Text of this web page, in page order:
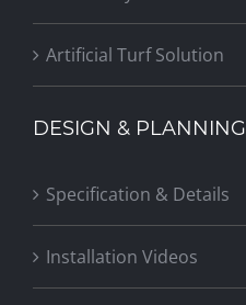
Artificial Turf Solution
DESIGN & PLANNING
Specification & Details
Installation Videos